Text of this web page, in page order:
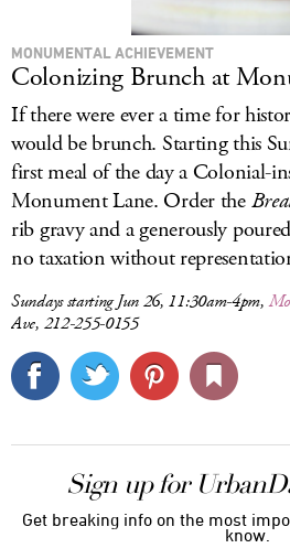
MONUMENTAL ACHIEVEMENT
Colonizing Brunch at
If there were ever a time for
would be brunch. Starting this
first meal of the day a Colonial-
Monument Lane. Order the
rib gravy and a generously
no taxation without
Sundays starting Jun 26, 11:30am-4pm,
Ave, 212-255-0155
Sign up for
Get breaking info on the most
know.